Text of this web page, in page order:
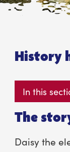
History
In this
The
Daisy the